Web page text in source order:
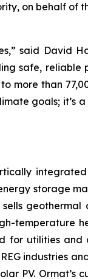
on behalf of
said David
safe, reliable
more than
goals; it’s
storage
geothermal
temperature
for utilities and
industries
PV. Ormat’s